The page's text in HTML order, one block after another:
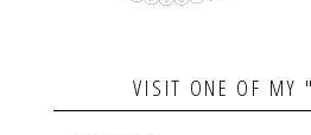
VISIT ONE OF MY